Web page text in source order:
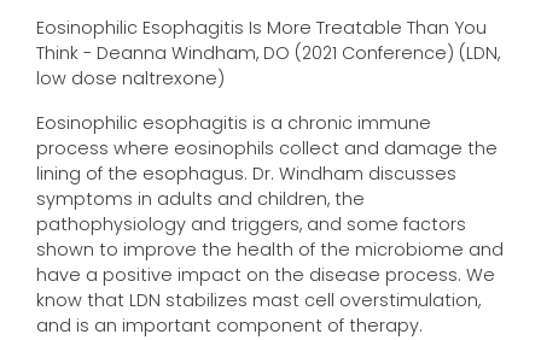
Eosinophilic Esophagitis Is More Treatable Than You
Think - Deanna Windham, DO (2021 Conference) (LDN,
low dose naltrexone)
Eosinophilic esophagitis is a chronic immune
process where eosinophils collect and damage the
lining of the esophagus. Dr. Windham discusses
symptoms in adults and children, the
pathophysiology and triggers, and some factors
shown to improve the health of the microbiome and
have a positive impact on the disease process. We
know that LDN stabilizes mast cell overstimulation,
and is an important component of therapy.